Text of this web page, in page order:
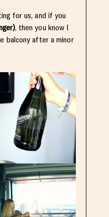
for us, and if you
, then you know I
balcony after a minor